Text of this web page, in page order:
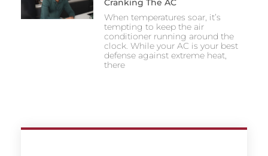
Cranking The AC
When temperatures soar, it’s
tempting to keep the air
conditioner running around the
clock. While your AC is your best
defense against extreme heat,
there